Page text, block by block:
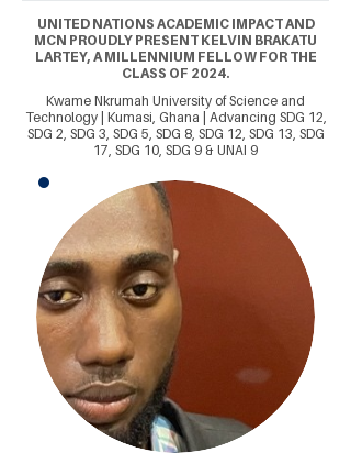
UNITED NATIONS ACADEMIC IMPACT AND
MCN PROUDLY PRESENT KELVIN BRAKATU
LARTEY, A MILLENNIUM FELLOW FOR THE
CLASS OF 2024.
Kwame Nkrumah University of Science and
Technology | Kumasi, Ghana | Advancing SDG 12,
SDG 2, SDG 3, SDG 5, SDG 8, SDG 12, SDG 13, SDG
17, SDG 10, SDG 9 & UNAI 9